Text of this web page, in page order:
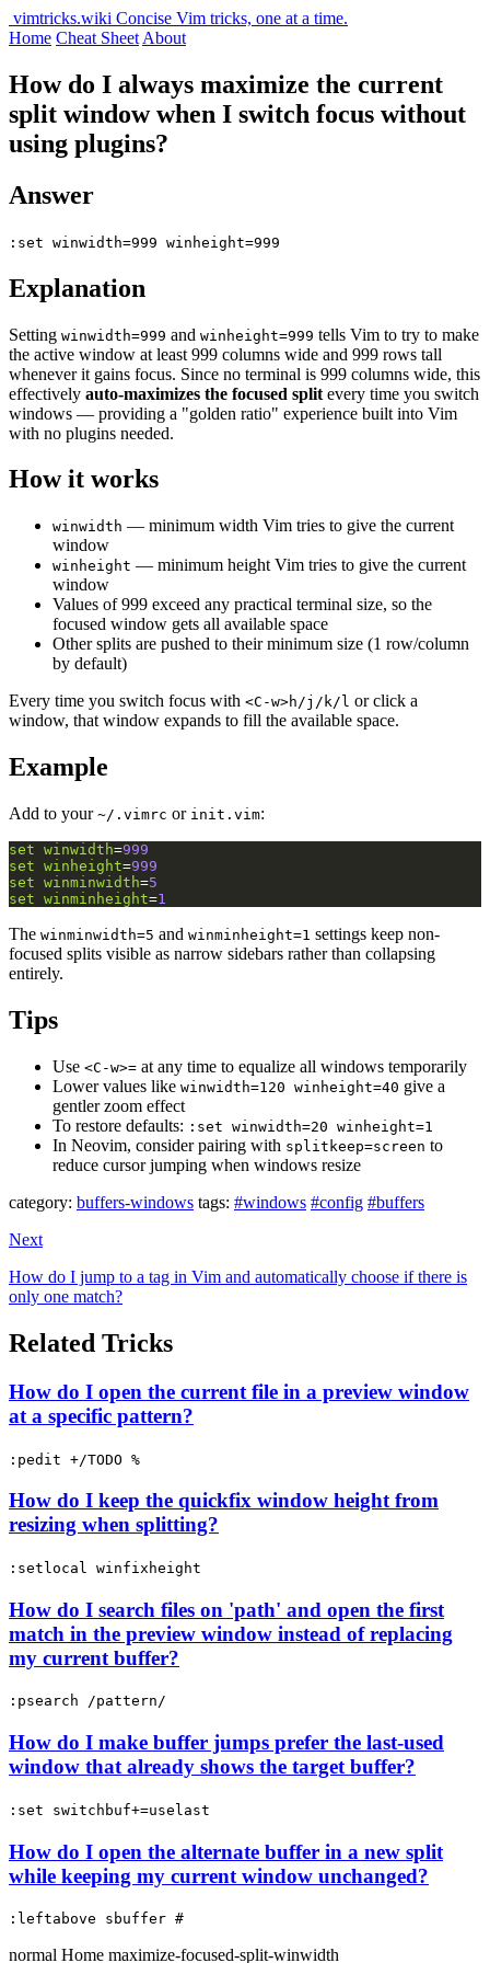
vimtricks.wiki Concise Vim tricks, one at a time.
Home Cheat Sheet About
How do I always maximize the current
split window when I switch focus without
using plugins?
Answer
:set winwidth=999 winheight=999
Explanation
Setting winwidth=999 and winheight=999 tells Vim to try to make
the active window at least 999 columns wide and 999 rows tall
whenever it gains focus. Since no terminal is 999 columns wide, this
effectively auto-maximizes the focused split every time you switch
windows — providing a "golden ratio" experience built into Vim
with no plugins needed.
How it works
winwidth — minimum width Vim tries to give the current
window
winheight — minimum height Vim tries to give the current
window
Values of 999 exceed any practical terminal size, so the
focused window gets all available space
Other splits are pushed to their minimum size (1 row/column
by default)
Every time you switch focus with <C-w>h/j/k/l or click a
window, that window expands to fill the available space.
Example
Add to your ~/.vimrc or init.vim:
set winwidth=999
set winheight=999
set winminwidth=5
set winminheight=1
The winminwidth=5 and winminheight=1 settings keep non-
focused splits visible as narrow sidebars rather than collapsing
entirely.
Tips
Use <C-w>= at any time to equalize all windows temporarily
Lower values like winwidth=120 winheight=40 give a
gentler zoom effect
To restore defaults: :set winwidth=20 winheight=1
In Neovim, consider pairing with splitkeep=screen to
reduce cursor jumping when windows resize
category: buffers-windows tags: #windows #config #buffers
Next
How do I jump to a tag in Vim and automatically choose if there is
only one match?
Related Tricks
How do I open the current file in a preview window
at a specific pattern?
:pedit +/TODO %
How do I keep the quickfix window height from
resizing when splitting?
:setlocal winfixheight
How do I search files on 'path' and open the first
match in the preview window instead of replacing
my current buffer?
:psearch /pattern/
How do I make buffer jumps prefer the last-used
window that already shows the target buffer?
:set switchbuf+=uselast
How do I open the alternate buffer in a new split
while keeping my current window unchanged?
:leftabove sbuffer #
normal Home maximize-focused-split-winwidth